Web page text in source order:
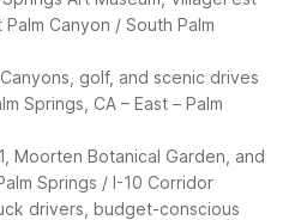
Palm Canyon / South Palm
golf, and scenic drives
Springs, CA – East – Palm
Moorten Botanical Garden, and
Springs / I-10 Corridor
drivers, budget-conscious